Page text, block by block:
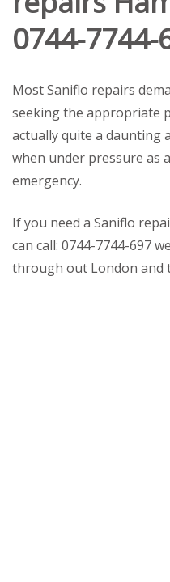
0744-7744-
Most Saniflo repairs
seeking the appropriate
actually quite a daunting
when under pressure as
emergency.
If you need a Saniflo
can call: 0744-7744-697
through out London and